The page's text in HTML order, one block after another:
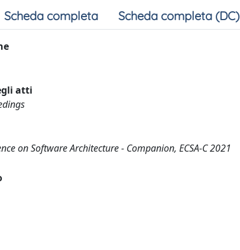
Scheda completa Scheda completa (DC)
atti
on Software Architecture - Companion, ECSA-C 2021